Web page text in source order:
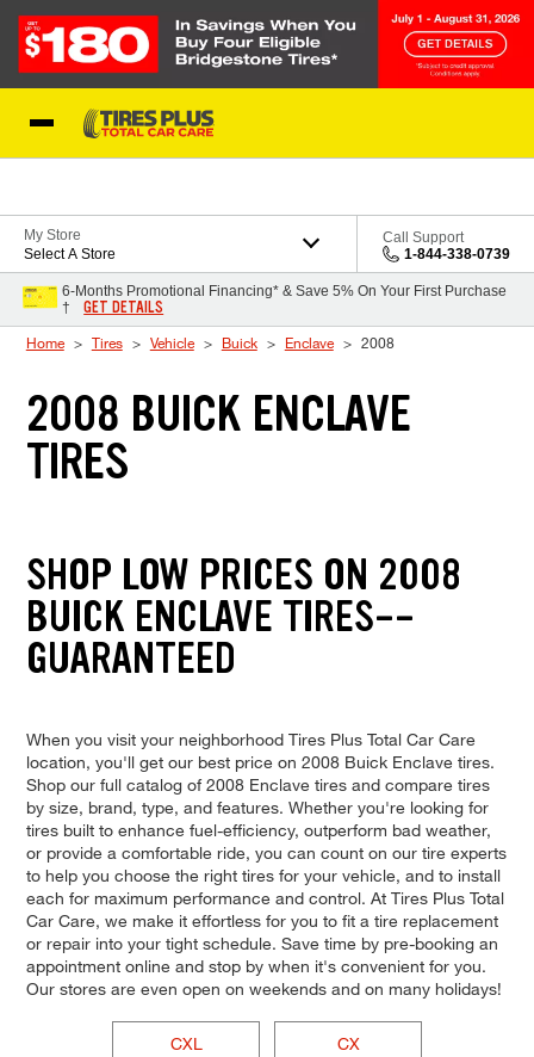
My Store
Select A Store
Call Support
1-844-338-0739
6-Months Promotional Financing* & Save 5% On Your First Purchase
†
GET DETAILS
Home Tires Vehicle Buick Enclave 2008
2008 BUICK ENCLAVE
TIRES
SHOP LOW PRICES ON 2008
BUICK ENCLAVE TIRES--
GUARANTEED
When you visit your neighborhood Tires Plus Total Car Care
location, you'll get our best price on 2008 Buick Enclave tires.
Shop our full catalog of 2008 Enclave tires and compare tires
by size, brand, type, and features. Whether you're looking for
tires built to enhance fuel-efficiency, outperform bad weather,
or provide a comfortable ride, you can count on our tire experts
to help you choose the right tires for your vehicle, and to install
each for maximum performance and control. At Tires Plus Total
Car Care, we make it effortless for you to fit a tire replacement
or repair into your tight schedule. Save time by pre-booking an
appointment online and stop by when it's convenient for you.
Our stores are even open on weekends and on many holidays!
CXL CX